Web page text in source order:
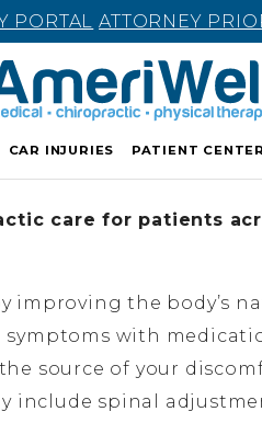
PORTAL ATTORNEY
CAR INJURIES PATIENT CENTER
care for patients
the body’s
with
source of your
include spinal